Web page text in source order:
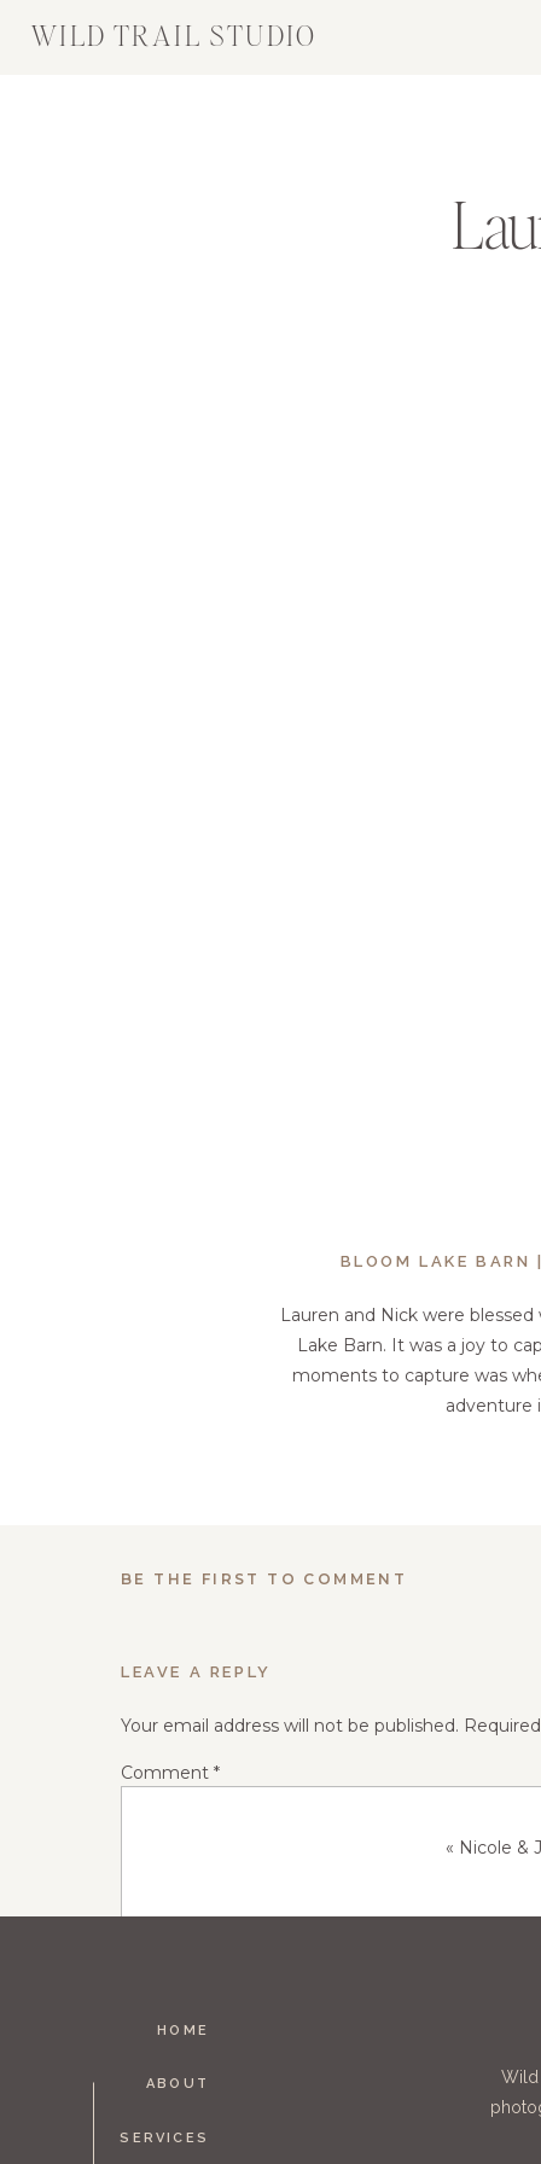
WILD TRAIL STUDIO
BLOOM LAKE BARN
Lauren and Nick were
Lake Barn. It was a joy to
moments to capture was
adventure
BE THE FIRST TO COMMENT
LEAVE A REPLY
Your email address will not be published.
Comment *
« Nicole &
SERVICES
ABOUT
HOME
Wild